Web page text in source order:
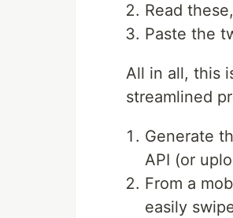
Read
Paste the
All in all, this
streamlined
Generate
API (or
From a
easily